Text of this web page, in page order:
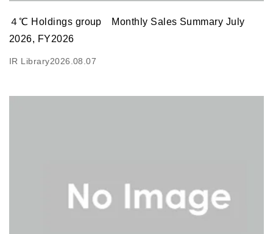
４℃ Holdings group Monthly Sales Summary July
2026, FY2026
IR Library2026.08.07